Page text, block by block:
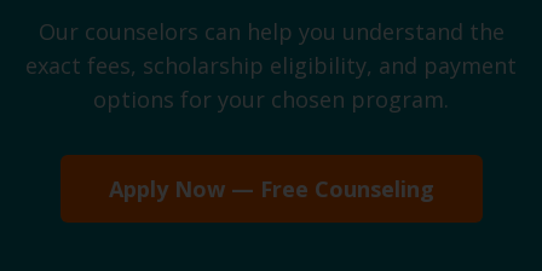
Our counselors can help you understand the
exact fees, scholarship eligibility, and payment
options for your chosen program.
Apply Now — Free Counseling